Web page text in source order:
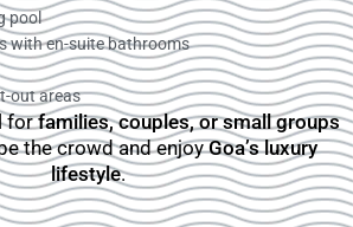
pool
with en-suite bathrooms
out areas
forfamilies, couples, or small groups
the crowd and enjoyGoa’s luxury
lifestyle.